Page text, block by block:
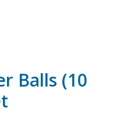
Balls (10